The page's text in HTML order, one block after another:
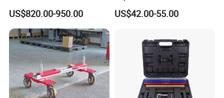
Models with Automatic
Heating
US$820.00-950.00 US$42.00-55.00